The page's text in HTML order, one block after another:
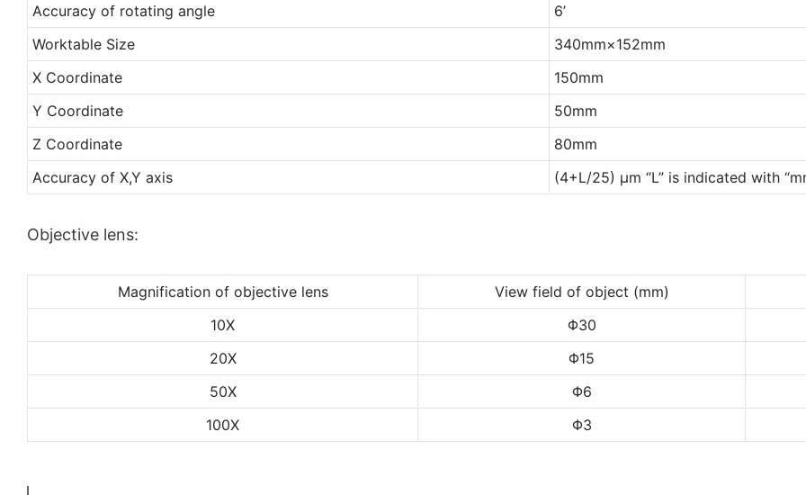
Accuracy of rotating angle
6’
Worktable Size
340mm×152mm
X Coordinate
150mm
Y Coordinate
50mm
Z Coordinate
80mm
Accuracy of X,Y axis
(4+L/25) μm “L” is indicated with
Objective lens:
Magnification of objective lens
View field of object (mm)
10X
Φ30
20X
Φ15
50X
Φ6
100X
Φ3